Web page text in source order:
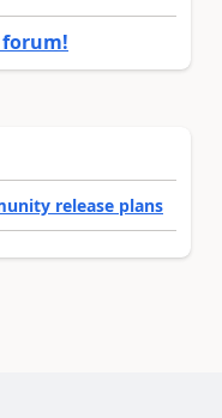
forum!
release plans